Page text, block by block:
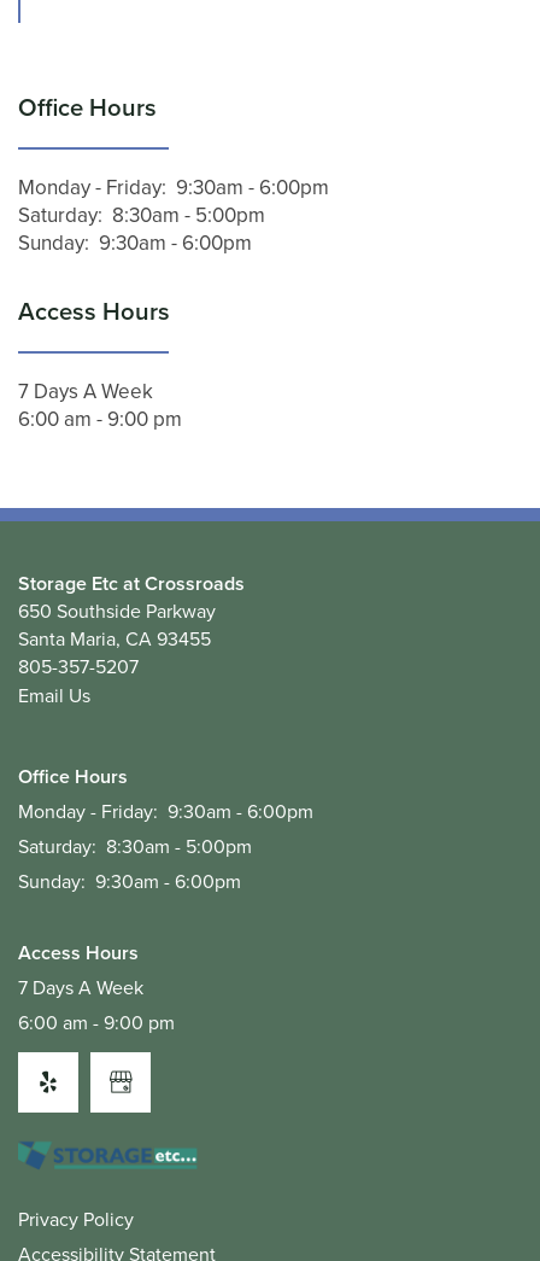
REVIEWS
CONTACT US
Office Hours
Monday - Friday: 9:30am - 6:00pm
Saturday: 8:30am - 5:00pm
Sunday: 9:30am - 6:00pm
Access Hours
7 Days A Week
6:00 am - 9:00 pm
Storage Etc at Crossroads
650 Southside Parkway
Santa Maria, CA93455
805-357-5207
Email Us
Office Hours
Monday - Friday: 9:30am - 6:00pm
Saturday: 8:30am - 5:00pm
Sunday: 9:30am - 6:00pm
Access Hours
7 Days A Week
6:00 am - 9:00 pm
Privacy Policy
Accessibility Statement